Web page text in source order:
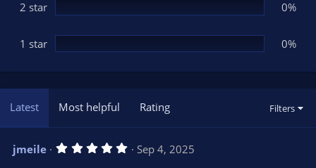
2 star 0%
1 star 0%
Latest Most helpful Rating Filters
jmeile 5 Sep 4, 2025